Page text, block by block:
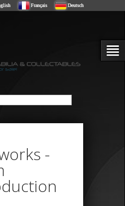
Français Deutsch
-